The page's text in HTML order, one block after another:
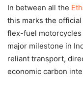
In between all the
this marks the
flex-fuel motorcycles
major milestone in
reliant transport,
economic carbon